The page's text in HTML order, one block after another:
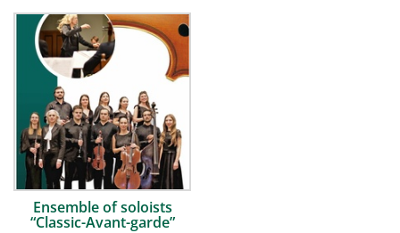
Ensemble of soloists
“Classic-Avant-garde”